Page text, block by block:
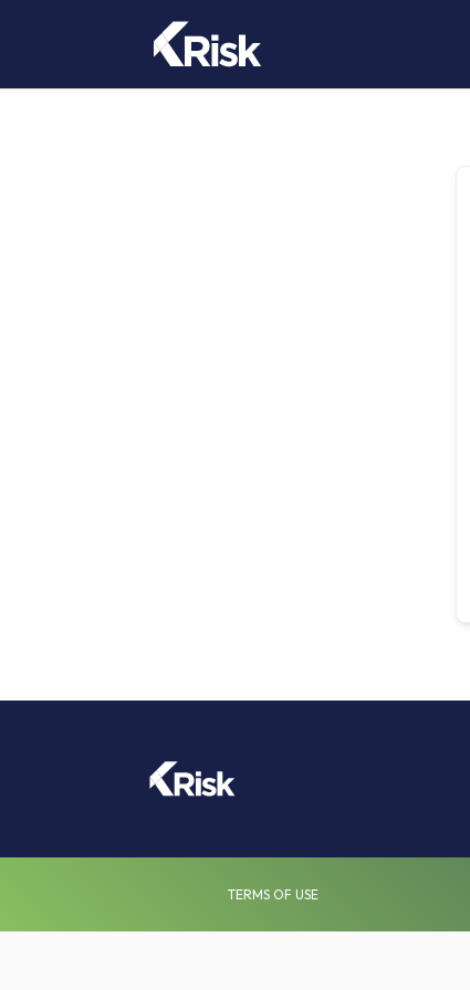
TERMS OF USE